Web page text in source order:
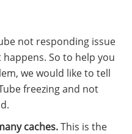
not responding issue
So to help you
we would like to tell
freezing and not
caches.This is the